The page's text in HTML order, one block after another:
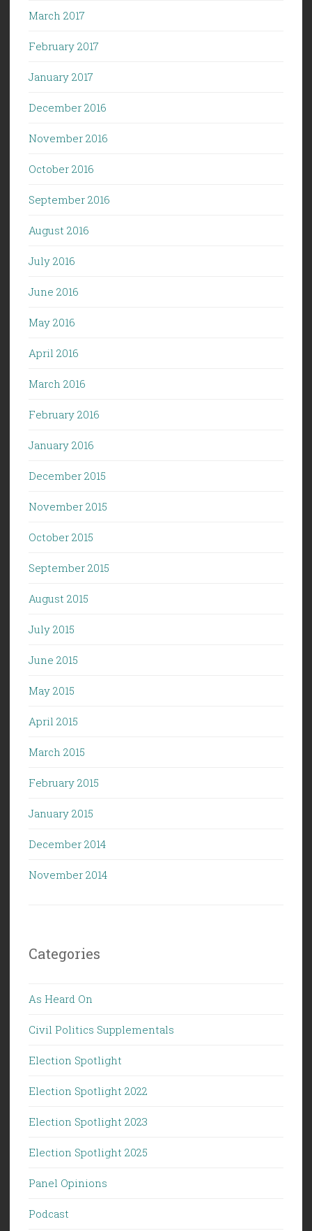
March 2017
February 2017
January 2017
December 2016
November 2016
October 2016
September 2016
August 2016
July 2016
June 2016
May 2016
April 2016
March 2016
February 2016
January 2016
December 2015
November 2015
October 2015
September 2015
August 2015
July 2015
June 2015
May 2015
April 2015
March 2015
February 2015
January 2015
December 2014
November 2014
Categories
As Heard On
Civil Politics Supplementals
Election Spotlight
Election Spotlight 2022
Election Spotlight 2023
Election Spotlight 2025
Panel Opinions
Podcast